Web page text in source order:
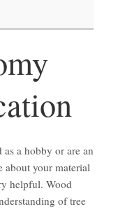
a hobby or are an
about your material
helpful. Wood
of tree